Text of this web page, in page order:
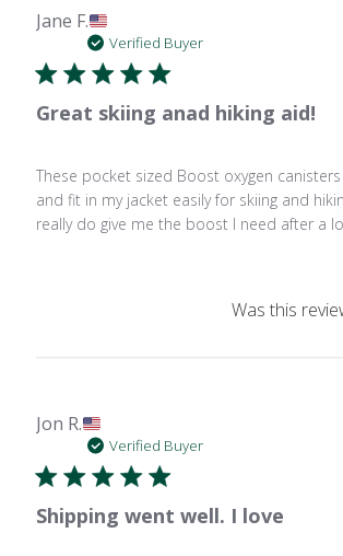
Jane F.
Verified Buyer
Great skiing anad hiking aid!
These pocket sized Boost oxygen
and fit in my jacket easily for skiing and
really do give me the boost I need after a
Was this
Jon R.
Verified Buyer
Shipping went well. I love